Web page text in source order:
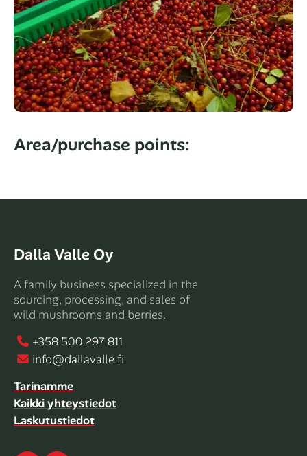
Area/purchase points:
Dalla Valle Oy
A family business specialized in the
sourcing, processing, and sales of
wild mushrooms and berries.
+358 500 297 811
info@dallavalle.fi
Tarinamme
Kaikki yhteystiedot
Laskutustiedot